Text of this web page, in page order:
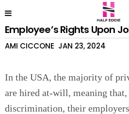
Employee’s Rights Upon
AMI CICCONE JAN 23, 2024
In the USA, the majority of
are hired at-will, meaning
discrimination, their